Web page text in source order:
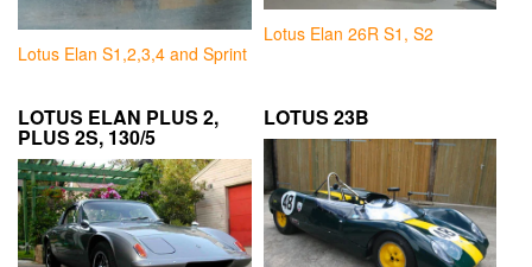
Lotus Elan S1,2,3,4 and Sprint
Lotus Elan 26R S1, S2
LOTUS ELAN PLUS 2,
PLUS 2S, 130/5
LOTUS 23B